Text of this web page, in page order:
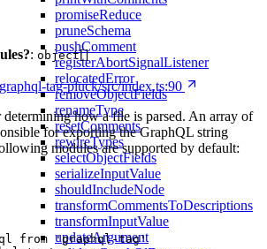
promiseReduce
pruneSchema
pushComment
registerAbortSignalListener
relocatedError
removeObjectFields
renameType
resetComments
rewireTypes
selectObjectFields
serializeInputValue
shouldIncludeNode
transformCommentsToDescriptions
transformInputValue
updateArgument
: object[]
tag-pluck/src/index.ts:90
how a file is parsed. An array of
for exporting the GraphQL string
modules are supported by default:
from 'graphql-tag'